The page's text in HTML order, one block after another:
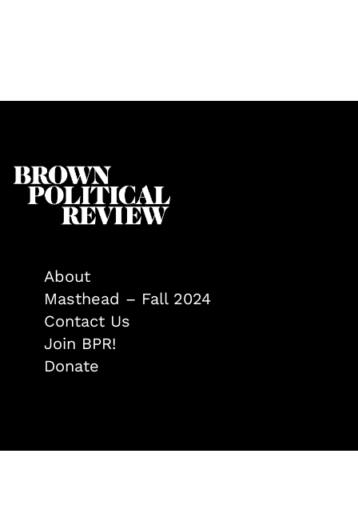
About
Masthead – Fall 2024
Contact Us
Join BPR!
Donate